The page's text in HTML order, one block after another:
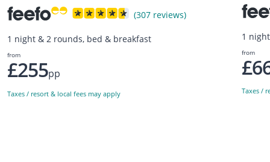
(307 reviews)
1 night & 2 rounds, bed & breakfast
from
£255pp
Taxes / resort & local fees may apply
1
from
Taxes /